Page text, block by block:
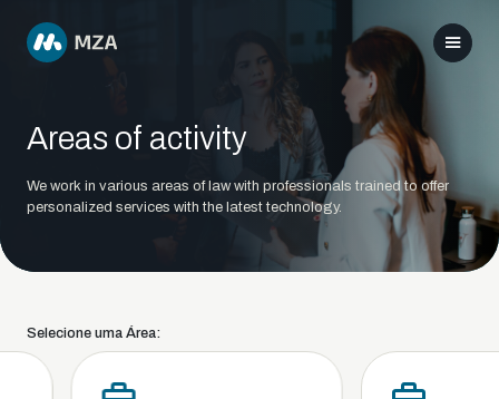
Areas of activity
We work in various areas of law with professionals trained to offer
personalized services with the latest technology.
Selecione uma Área: